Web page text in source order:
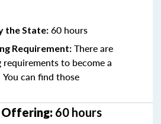
the State: 60 hours
Requirement: There are
to become a
can find those
Offering: 60 hours